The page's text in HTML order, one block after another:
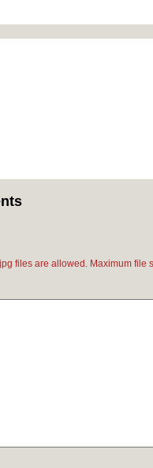
files are allowed. Maximum file